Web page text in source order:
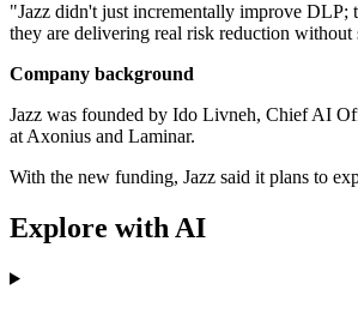
"Jazz didn't just incrementally improve DLP;
they are delivering real risk reduction
Company background
Jazz was founded by Ido Livneh, Chief AI
at Axonius and Laminar.
With the new funding, Jazz said it plans to
Explore with AI